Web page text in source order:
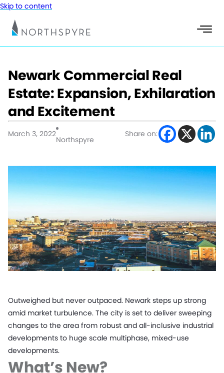
Skip to content
Newark Commercial Real
Estate: Expansion, Exhilaration
and Excitement
March 3, 2022
Northspyre
Share on:
Outweighed but never outpaced. Newark steps up strong
amid market turbulence. The city is set to deliver sweeping
changes to the area from robust and all-inclusive industrial
developments to huge scale multiphase, mixed-use
developments.
What’s New?